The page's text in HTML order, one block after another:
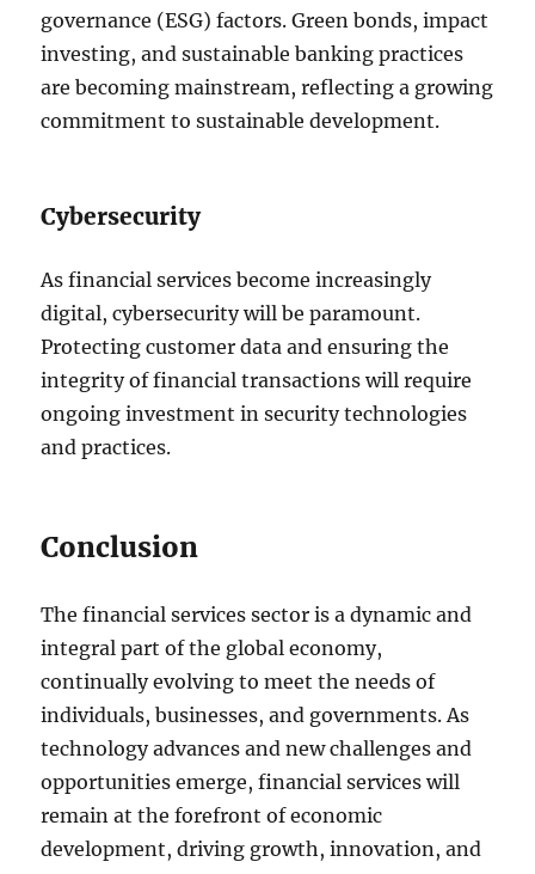
governance (ESG) factors. Green bonds, impact
investing, and sustainable banking practices
are becoming mainstream, reflecting a growing
commitment to sustainable development.
Cybersecurity
As financial services become increasingly
digital, cybersecurity will be paramount.
Protecting customer data and ensuring the
integrity of financial transactions will require
ongoing investment in security technologies
and practices.
Conclusion
The financial services sector is a dynamic and
integral part of the global economy,
continually evolving to meet the needs of
individuals, businesses, and governments. As
technology advances and new challenges and
opportunities emerge, financial services will
remain at the forefront of economic
development, driving growth, innovation, and